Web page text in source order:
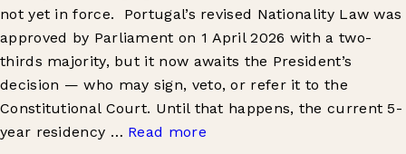
not yet in force. Portugal’s revised Nationality Law was
approved by Parliament on 1 April 2026 with a two-
thirds majority, but it now awaits the President’s
decision — who may sign, veto, or refer it to the
Constitutional Court. Until that happens, the current 5-
year residency … Read more